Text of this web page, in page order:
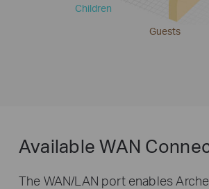
Children
Guests
Available WAN
The WAN/LAN port enables